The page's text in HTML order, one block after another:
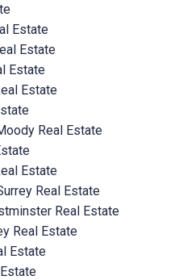
Estate
Estate
Estate
Estate
Real Estate
Estate
Real Estate
Real Estate
Real Estate
Estate